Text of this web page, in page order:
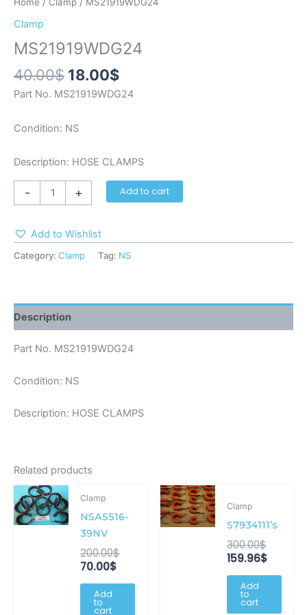
Clamp
MS21919WDG24
40.00$ 18.00$
Part No. MS21919WDG24
Condition: NS
Description: HOSE CLAMPS
- + Add to cart
Add to Wishlist
Category: Clamp Tag: NS
Description
Part No. MS21919WDG24
Condition: NS
Description: HOSE CLAMPS
Related products
Clamp
NSA5516-
39NV
200.00$
Original
was:
200.00$.
70.00$
is:
Add
to
cart
Clamp
S7934111’s
300.00$
was:
159.96$
is:
Add
to
cart